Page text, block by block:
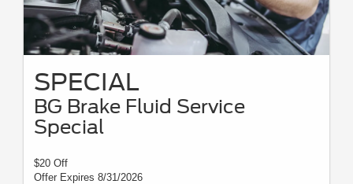
SPECIAL
BG Brake Fluid Service
Special
$20 Off
Offer Expires 8/31/2026